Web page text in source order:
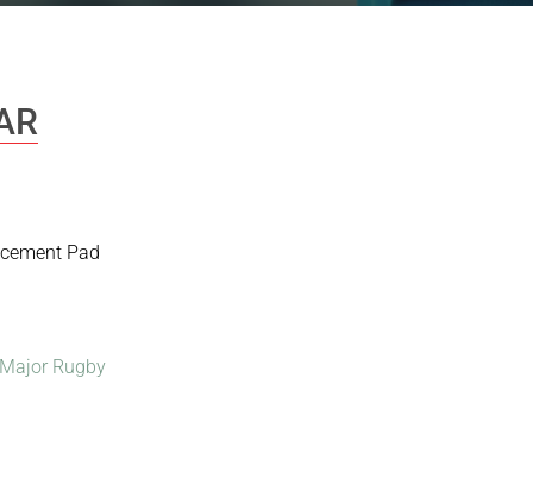
Pad
Major Rugby